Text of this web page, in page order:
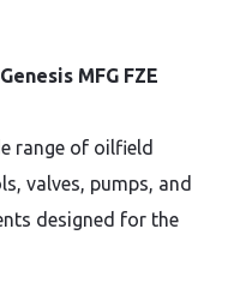
MFG FZE
range of oilfield
valves, pumps, and
designed for the